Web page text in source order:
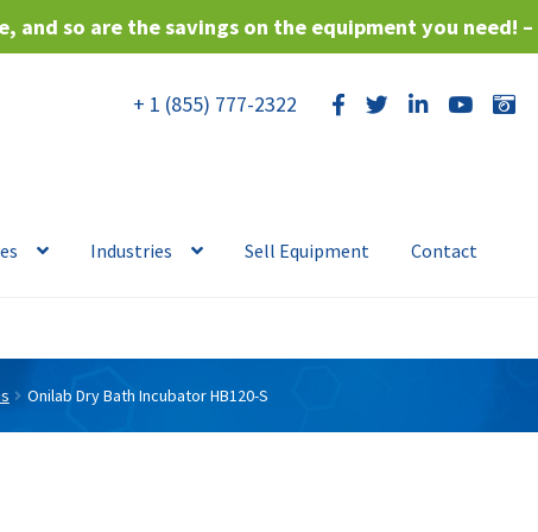
and so are the savings on the equipment you need! –
+ 1 (855) 777-2322
Industries Sell Equipment Contact
Onilab Dry Bath Incubator HB120-S